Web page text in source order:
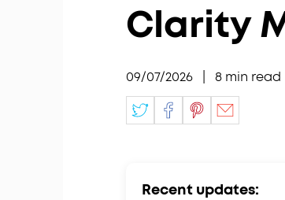
Clarity
09/07/2026 8 min read
Recent updates: